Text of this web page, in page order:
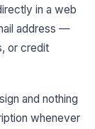
in a web
address —
or credit
and nothing
whenever